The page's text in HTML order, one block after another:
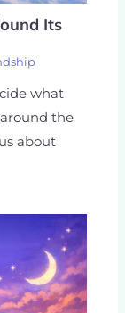
Its
what
the
about